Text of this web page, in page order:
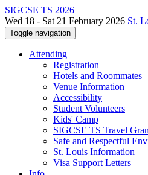
SIGCSE TS 2026
Wed 18 - Sat 21 February 2026 St.
Toggle navigation
Attending
Registration
Hotels and Roommates
Venue Information
Accessibility
Student Volunteers
Kids' Camp
SIGCSE TS Travel
Safe and Respectful
St. Louis Information
Visa Support Letters